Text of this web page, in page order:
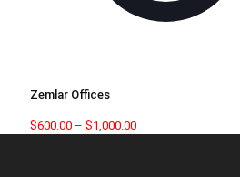
Zemlar Offices
$600.00 – $1,000.00